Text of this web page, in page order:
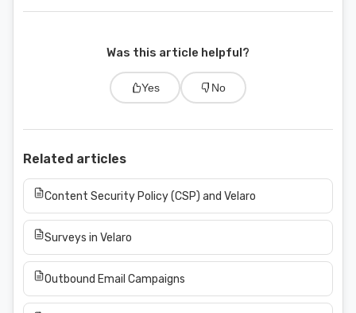
Was this article helpful?
Yes No
Related articles
Content Security Policy (CSP) and Velaro
Surveys in Velaro
Outbound Email Campaigns